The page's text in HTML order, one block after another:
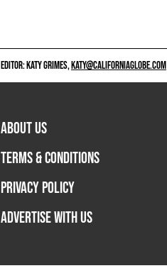
EDITOR: KATY GRIMES,KATY@CALIFORNIAGLOBE.COM
ABOUT US
TERMS & CONDITIONS
PRIVACY POLICY
ADVERTISE WITH US